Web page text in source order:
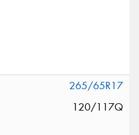
265/65R17
120/117Q